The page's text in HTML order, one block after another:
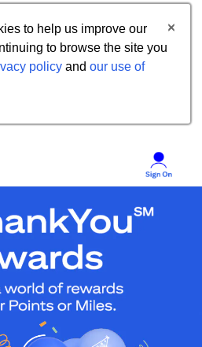
to help us improve our
to browse the site you
policy and our use of